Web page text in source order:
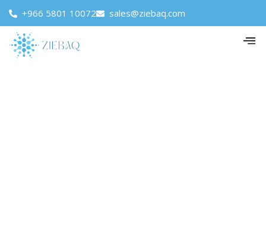
+966 5801 10072 sales@ziebaq.com